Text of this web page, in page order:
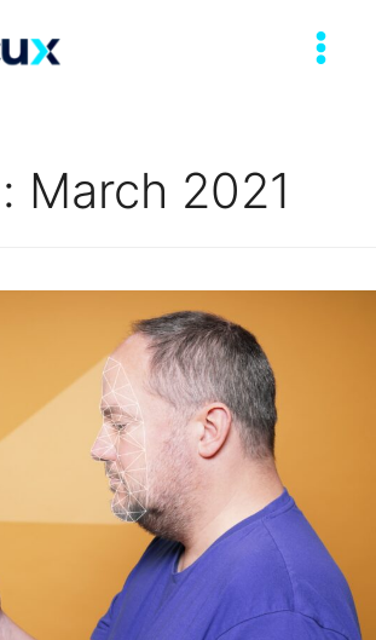
March 2021